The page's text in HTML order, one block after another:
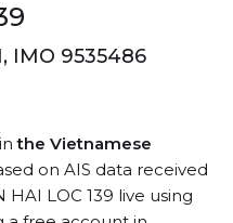
IMO 9535486
the Vietnamese
on AIS data received
HAI LOC 139 live using